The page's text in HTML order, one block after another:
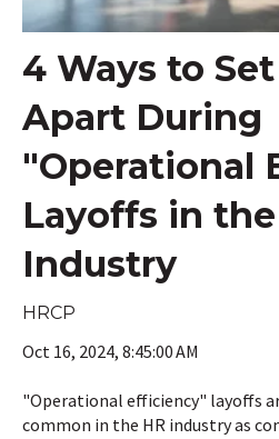
4 Ways to
Apart During
"Operational
Layoffs in the
Industry
HRCP
Oct 16, 2024, 8:45:00 AM
"Operational efficiency" layoffs
common in the HR industry as